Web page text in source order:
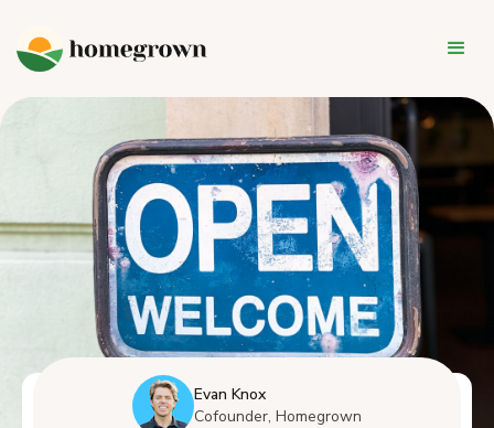
Evan Knox
Cofounder, Homegrown